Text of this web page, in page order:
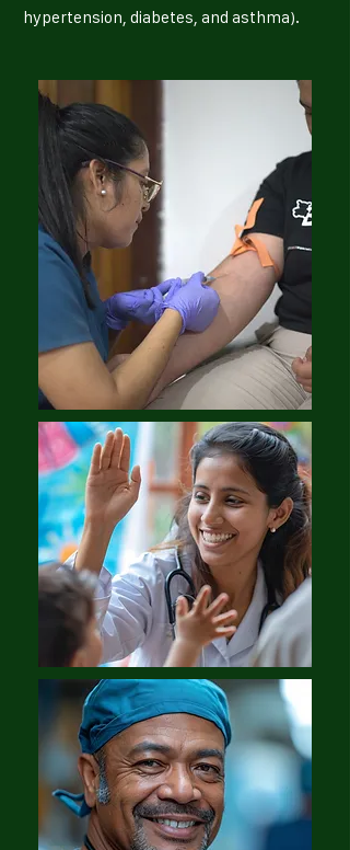
hypertension, diabetes, and asthma).